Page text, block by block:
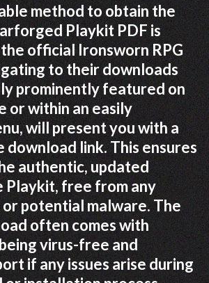
method to obtain the
Playkit PDF is
official Ironsworn RPG
to their downloads
prominently featured on
or within an easily
will present you with a
download link. This ensures
authentic, updated
Playkit, free from any
potential malware. The
often comes with
virus-free and
if any issues arise during